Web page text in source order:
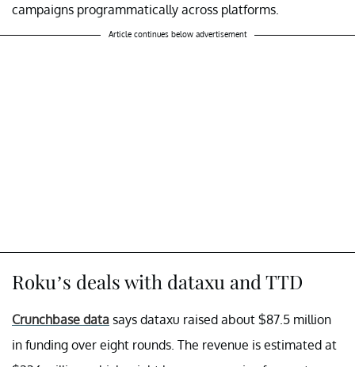
campaigns programmatically across platforms.
Article continues below advertisement
Roku’s deals with dataxu and TTD
Crunchbase data says dataxu raised about $87.5 million
in funding over eight rounds. The revenue is estimated at